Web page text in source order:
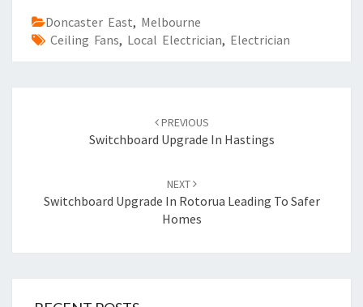
Doncaster East, Melbourne
Ceiling Fans, Local Electrician, Electrician
navigation
PREVIOUS
Switchboard Upgrade In Hastings
NEXT
Switchboard Upgrade In Rotorua Leading To Safer
Homes